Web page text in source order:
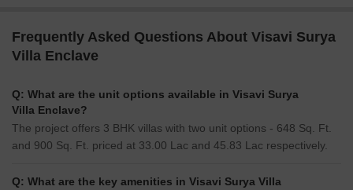
Frequently Asked Questions About Visavi Surya
Villa Enclave
Q: What are the unit options available in Visavi Surya
Villa Enclave?
The project offers 3 BHK villas with two unit options - 648 Sq. Ft.
and 900 Sq. Ft. priced at 33.00 Lac and 45.83 Lac respectively.
Q: What are the key amenities in Visavi Surya Villa